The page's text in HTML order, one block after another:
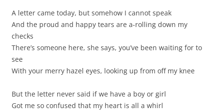
A letter came today, but somehow I cannot speak
And the proud and happy tears are a-rolling down my
checks
There’s someone here, she says, you’ve been waiting for to
see
With your merry hazel eyes, looking up from off my knee
But the letter never said if we have a boy or girl
Got me so confused that my heart is all a whirl